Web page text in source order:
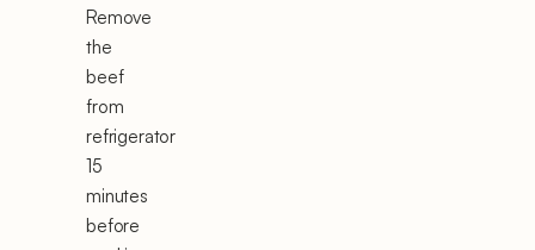
Remove
the
beef
from
refrigerator
15
minutes
before